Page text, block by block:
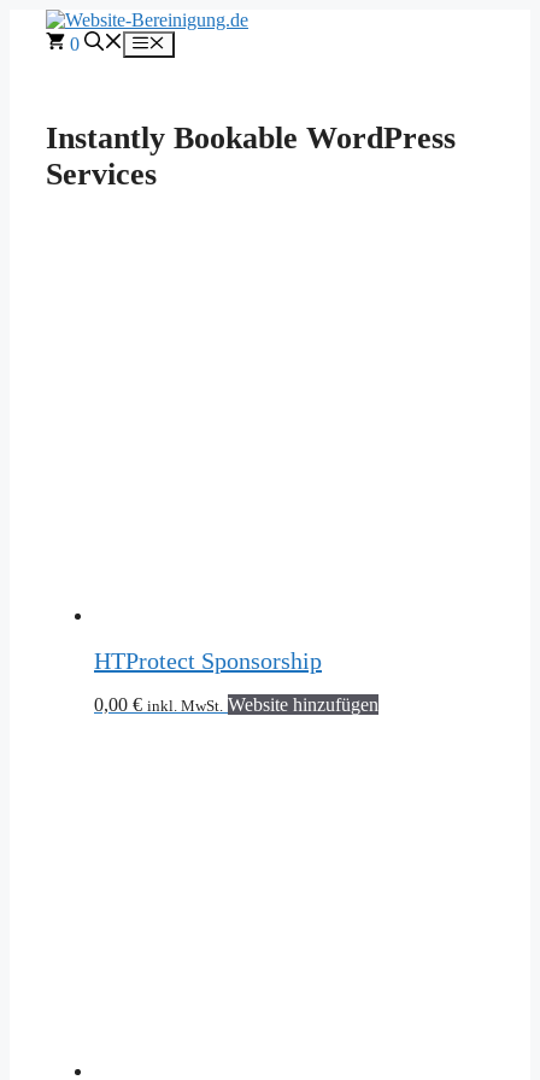
0 Menu
Instantly Bookable WordPress
Services
HTProtect Sponsorship
0,00 € inkl. MwSt. Website hinzufügen